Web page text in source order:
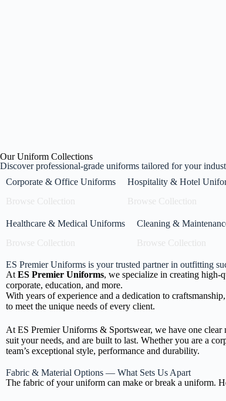
Our Uniform Collections
Discover professional-grade uniforms tailored for your
Corporate & Office Uniforms
Browse Collection
Hospitality & Hotel
Browse Collection
Healthcare & Medical Uniforms
Browse Collection
Cleaning &
Browse Collection
ES Premier Uniforms is your trusted partner in outfitting
At ES Premier Uniforms, we specialize in creating high-
corporate, education, and more.
With years of experience and a dedication to
to meet the unique needs of every client.
At ES Premier Uniforms & Sportswear, we have one
suit your needs, and are built to last. Whether you are a
team’s exceptional style, performance and durability.
Fabric & Material Options — What Sets Us Apart
The fabric of your uniform can make or break a uniform.